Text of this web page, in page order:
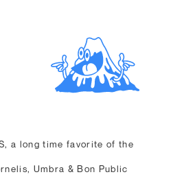
a long time favorite of the
Umbra & Bon Public